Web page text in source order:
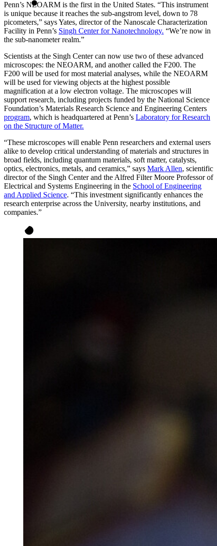
Penn’s NEOARM is the first in the United States. “This instrument
is unique because it reaches the sub-angstrom level, down to 78
picometers,” says Yates, director of the Nanoscale Characterization
Facility in Penn’s Singh Center for Nanotechnology. “We’re now in
the sub-nanometer realm.”
Scientists at the Singh Center can now use two of these advanced
microscopes: the NEOARM, and another called the F200. The
F200 will be used for most material analyses, while the NEOARM
will be used for viewing objects at the highest possible
magnification at a low electron voltage. The microscopes will
support research, including projects funded by the National Science
Foundation’s Materials Research Science and Engineering Centers
program, which is headquartered at Penn’s Laboratory for Research
on the Structure of Matter.
“These microscopes will enable Penn researchers and external users
alike to develop critical understanding of materials and structures in
broad fields, including quantum materials, soft matter, catalysts,
optics, electronics, metals, and ceramics,” says Mark Allen, scientific
director of the Singh Center and the Alfred Filter Moore Professor of
Electrical and Systems Engineering in the School of Engineering
and Applied Science. “This investment significantly enhances the
research enterprise across the University, nearby institutions, and
companies.”